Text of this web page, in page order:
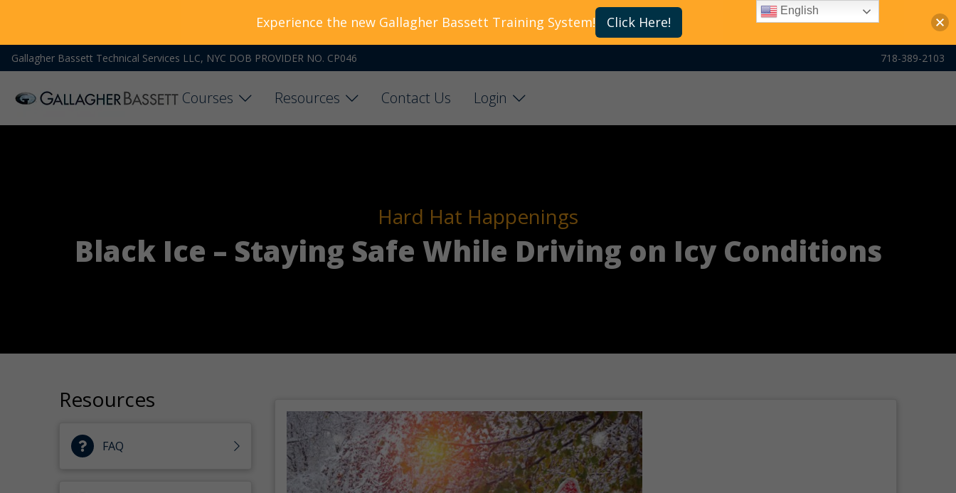
Gallagher Bassett Technical Services LLC, NYC DOB PROVIDER NO. CP046 718-389-2103
Courses Resources Contact Us Login
Hard Hat Happenings
Black Ice – Staying Safe While Driving on Icy Conditions
Resources
FAQ
Experience the new Gallagher Bassett Training System! Click Here!
English